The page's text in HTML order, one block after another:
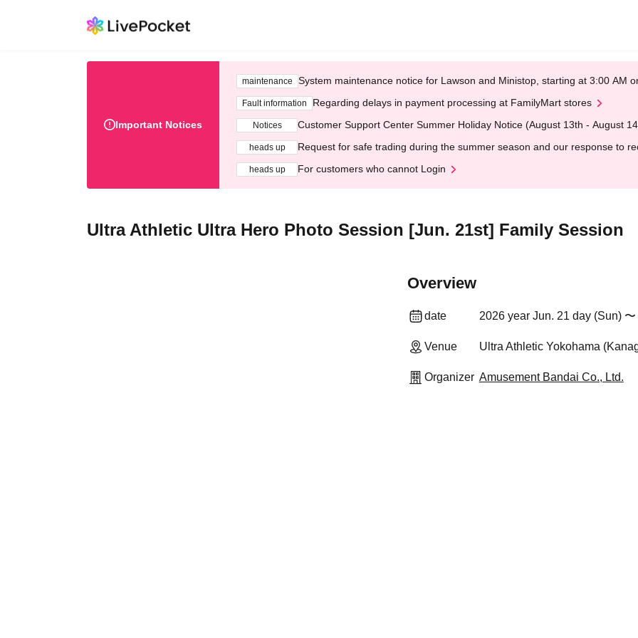
Important Notices
maintenance System maintenance notice for Lawson and Ministop, starting at 3:00 AM
Fault information Regarding delays in payment processing at FamilyMart stores
Notices Customer Support Center Summer Holiday Notice (August 13th - August
heads up Request for safe trading during the summer season and our response to
heads up For customers who cannot Login
Ultra Athletic Ultra Hero Photo Session [Jun. 21st] Family Session
Overview
date 2026 year Jun. 21 day (Sun)
Venue Ultra Athletic Yokohama
Organizer Amusement Bandai Co., Ltd.